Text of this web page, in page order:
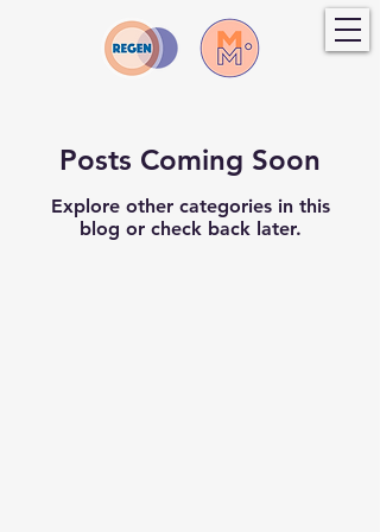
Posts Coming Soon
Explore other categories in this
blog or check back later.